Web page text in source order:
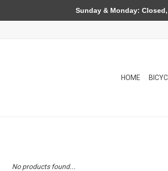
HOME
No products found...
Sunday & Monday: Closed,